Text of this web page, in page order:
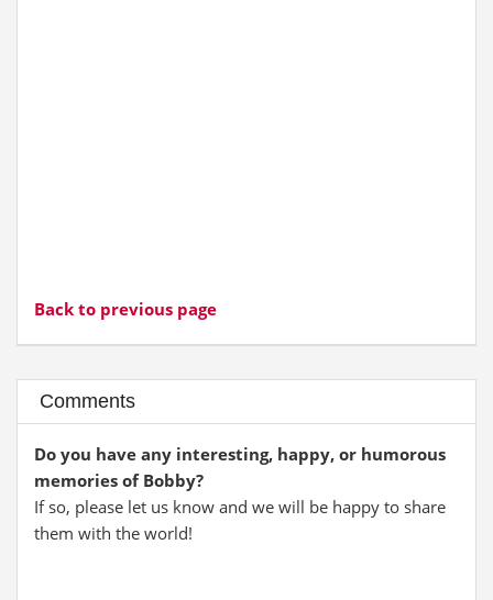
Back to previous page
Comments
Do you have any interesting, happy, or humorous
memories of Bobby?
If so, please let us know and we will be happy to share
them with the world!